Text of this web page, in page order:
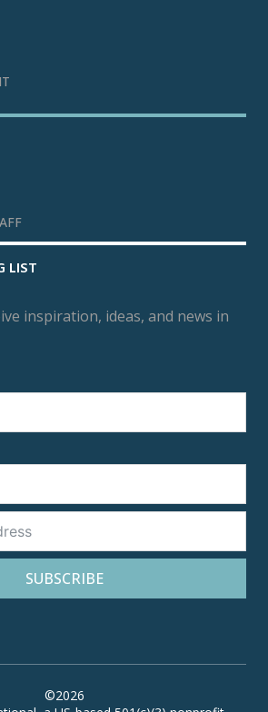
LIST
inspiration, ideas, and news in
SUBSCRIBE
©2026